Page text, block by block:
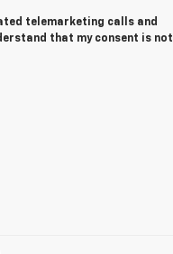
telemarketing calls and
that my consent is not